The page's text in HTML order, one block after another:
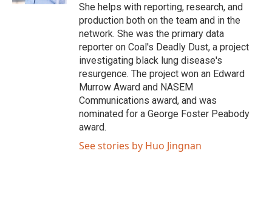
She helps with reporting, research, and
production both on the team and in the
network. She was the primary data
reporter on Coal's Deadly Dust, a project
investigating black lung disease's
resurgence. The project won an Edward
Murrow Award and NASEM
Communications award, and was
nominated for a George Foster Peabody
award.
See stories by Huo Jingnan